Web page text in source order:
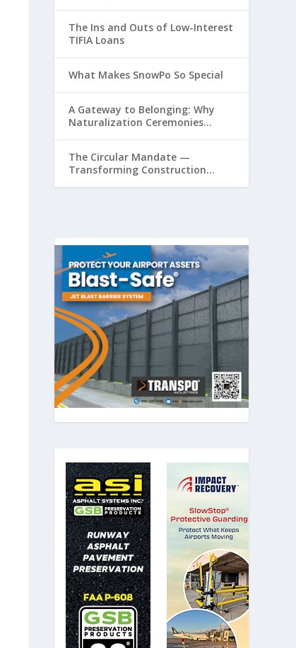
The Ins and Outs of Low-Interest
TIFIA Loans
What Makes SnowPo So Special
A Gateway to Belonging: Why
Naturalization Ceremonies
The Circular Mandate —
Transforming Construction